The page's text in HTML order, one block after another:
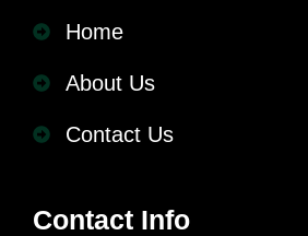
Home
About Us
Contact Us
Contact Info